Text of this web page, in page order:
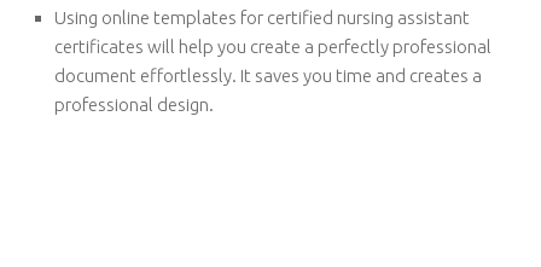
Using online templates for certified nursing assistant
certificates will help you create a perfectly professional
document effortlessly. It saves you time and creates a
professional design.